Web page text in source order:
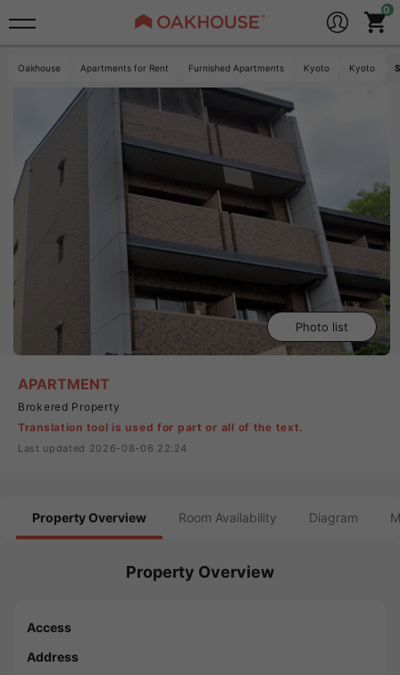
Oakhouse Apartments for Rent Furnished Apartments Kyoto Kyoto
Photo list
APARTMENT
Brokered Property
Translation tool is used for part or all of the text.
Last updated 2026-08-06 22:24
Property Overview Room Availability Diagram
Property Overview
Access
Address